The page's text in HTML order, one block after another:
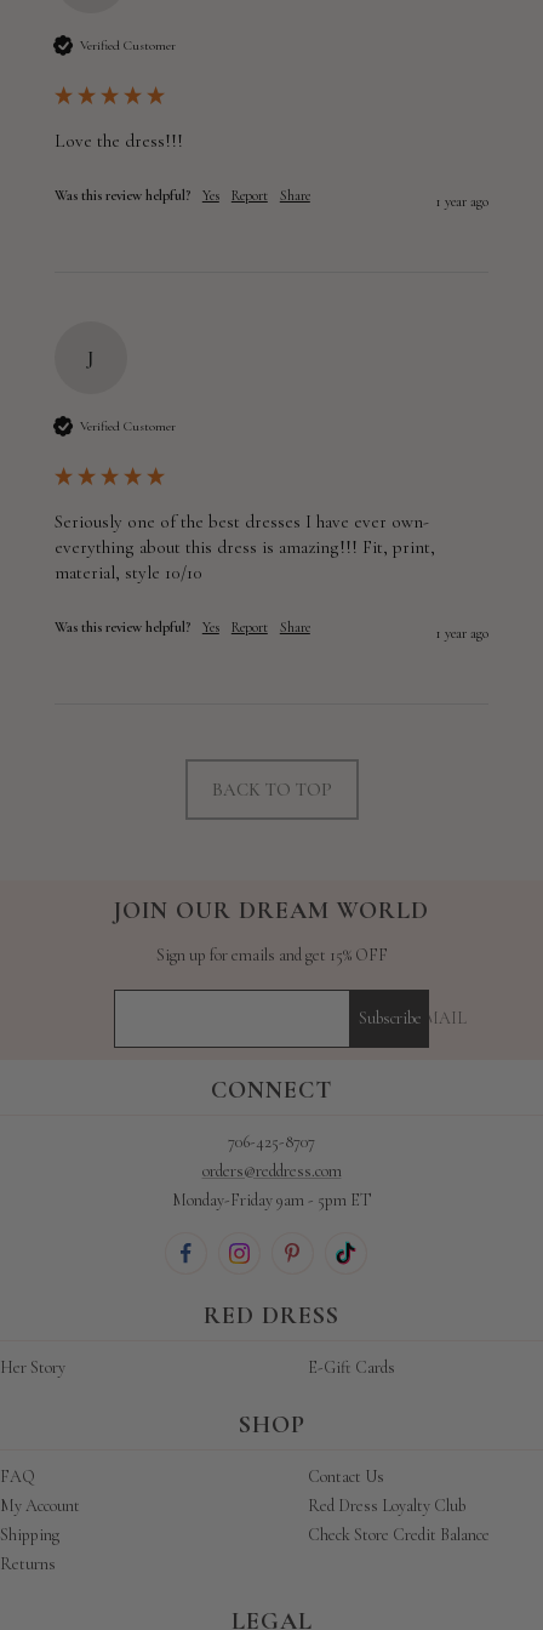
Verified Customer
Love the dress!!!
Was this review helpful? Yes Report Share 1 year ago
J
Verified Customer
Seriously one of the best dresses I have ever own-
everything about this dress is amazing!!! Fit, print,
material, style 10/10
Was this review helpful? Yes Report Share 1 year ago
BACK TO TOP
JOIN OUR DREAM WORLD
Sign up for emails and get 15% OFF
YOUR E-MAIL
Subscribe
RED DRESS
Her Story E-Gift Cards
SHOP
FAQ
My Account
Shipping
Returns
Contact Us
Red Dress Loyalty Club
Check Store Credit Balance
CONNECT
706-425-8707
orders@reddress.com
Monday-Friday 9am - 5pm ET
LEGAL